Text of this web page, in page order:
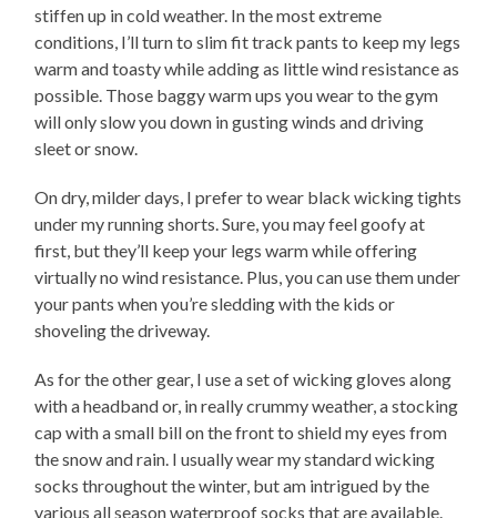
stiffen up in cold weather. In the most extreme
conditions, I’ll turn to slim fit track pants to keep my legs
warm and toasty while adding as little wind resistance as
possible. Those baggy warm ups you wear to the gym
will only slow you down in gusting winds and driving
sleet or snow.
On dry, milder days, I prefer to wear black wicking tights
under my running shorts. Sure, you may feel goofy at
first, but they’ll keep your legs warm while offering
virtually no wind resistance. Plus, you can use them under
your pants when you’re sledding with the kids or
shoveling the driveway.
As for the other gear, I use a set of wicking gloves along
with a headband or, in really crummy weather, a stocking
cap with a small bill on the front to shield my eyes from
the snow and rain. I usually wear my standard wicking
socks throughout the winter, but am intrigued by the
various all season waterproof socks that are available.